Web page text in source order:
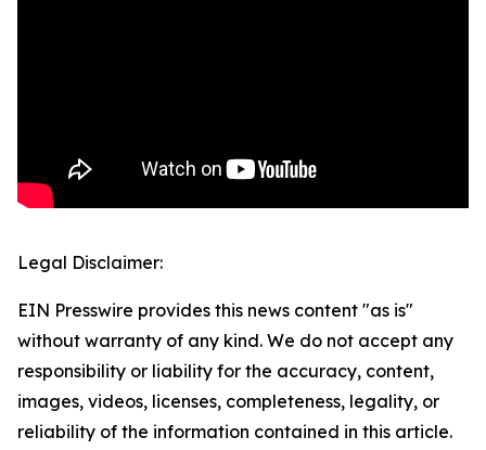
Legal Disclaimer:
EIN Presswire provides this news content "as is"
without warranty of any kind. We do not accept any
responsibility or liability for the accuracy, content,
images, videos, licenses, completeness, legality, or
reliability of the information contained in this article.